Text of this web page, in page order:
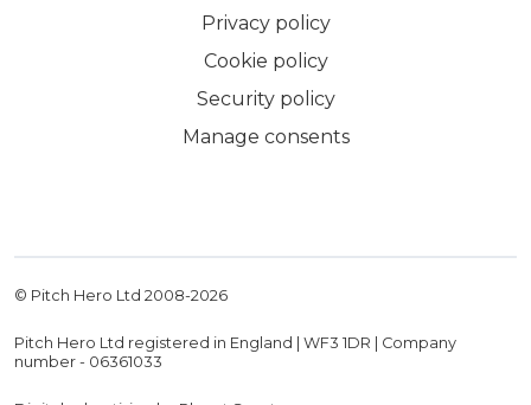
Privacy policy
Cookie policy
Security policy
Manage consents
© Pitch Hero Ltd 2008-2026
Pitch Hero Ltd registered in England | WF3 1DR | Company
number - 06361033